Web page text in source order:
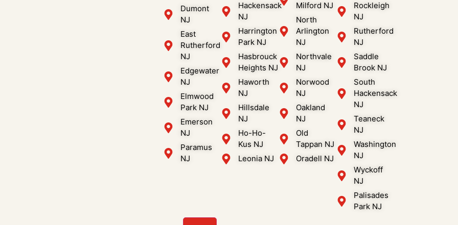
Dumont
NJ
East
Rutherford
NJ
Edgewater
NJ
Elmwood
Park NJ
Emerson
NJ
Paramus
NJ
Hackensack
NJ
Harrington
Park NJ
Hasbrouck
Heights NJ
Haworth
NJ
Hillsdale
NJ
Ho-Ho-
Kus NJ
Leonia NJ
Milford NJ
North
Arlington
NJ
Northvale
NJ
Norwood
NJ
Oakland
NJ
Old
Tappan NJ
Oradell NJ
Rockleigh
NJ
Rutherford
NJ
Saddle
Brook NJ
South
Hackensack
NJ
Teaneck
NJ
Washington
NJ
Wyckoff
NJ
Palisades
Park NJ